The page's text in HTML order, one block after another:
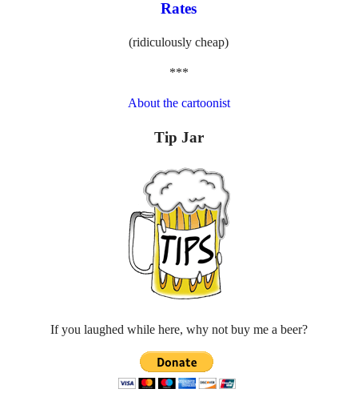
Rates
(ridiculously cheap)
***
About the cartoonist
Tip Jar
If you laughed while here, why not buy me a beer?